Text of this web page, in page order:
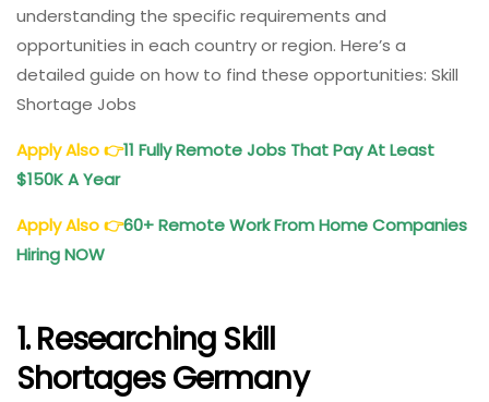
understanding the specific requirements and
opportunities in each country or region. Here’s a
detailed guide on how to find these opportunities: Skill
Shortage Jobs
Apply Also👉11 Fully RemoteJobs That Pay At Least
$150K A Year
Apply Also👉60+ Remote Work From Home Companies
Hiring NOW
1. Researching Skill
Shortages Germany